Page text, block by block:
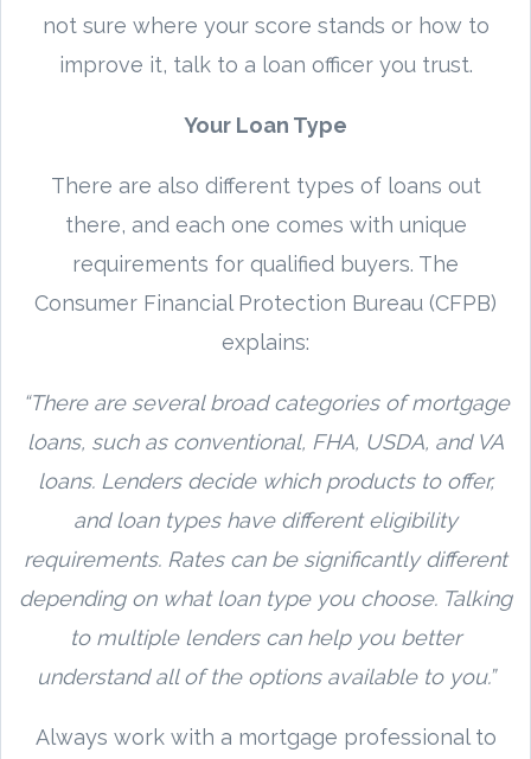
not sure where your score stands or how to
improve it, talk to a loan officer you trust.
Your Loan Type
There are also different types of loans out
there, and each one comes with unique
requirements for qualified buyers. The
Consumer Financial Protection Bureau (CFPB)
explains:
“There are several broad categories of mortgage
loans, such as conventional, FHA, USDA, and VA
loans. Lenders decide which products to offer,
and loan types have different eligibility
requirements. Rates can be significantly different
depending on what loan type you choose. Talking
to multiple lenders can help you better
understand all of the options available to you.”
Always work with a mortgage professional to